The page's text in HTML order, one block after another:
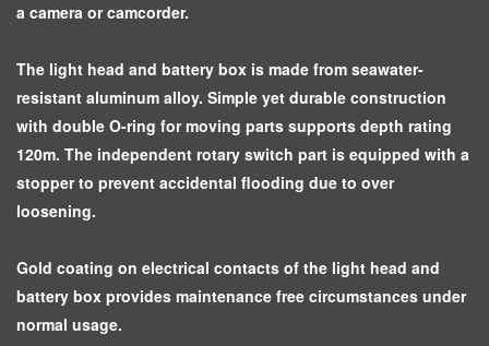
a camera or camcorder.
The light head and battery box is made from seawater-
resistant aluminum alloy. Simple yet durable construction
with double O-ring for moving parts supports depth rating
120m. The independent rotary switch part is equipped with a
stopper to prevent accidental flooding due to over
loosening.
Gold coating on electrical contacts of the light head and
battery box provides maintenance free circumstances under
normal usage.